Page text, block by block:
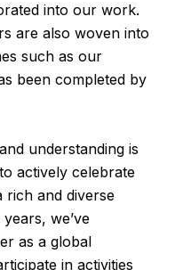
into our work.
are also woven into
such as our
been completed by
understanding is
actively celebrate
rich and diverse
we’ve
as a global
in activities